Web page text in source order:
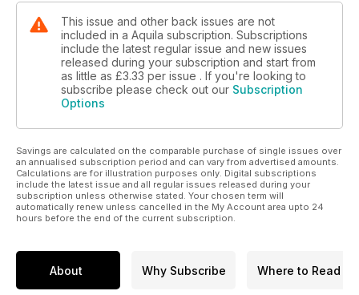
This issue and other back issues are not
included in a Aquila subscription. Subscriptions
include the latest regular issue and new issues
released during your subscription and start from
as little as £3.33 per issue . If you're looking to
subscribe please check out our Subscription
Options
Savings are calculated on the comparable purchase of single issues over
an annualised subscription period and can vary from advertised amounts.
Calculations are for illustration purposes only. Digital subscriptions
include the latest issue and all regular issues released during your
subscription unless otherwise stated. Your chosen term will
automatically renew unless cancelled in the My Account area upto 24
hours before the end of the current subscription.
About Why Subscribe Where to Read